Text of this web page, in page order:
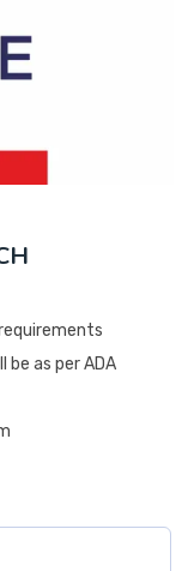
be as per ADA